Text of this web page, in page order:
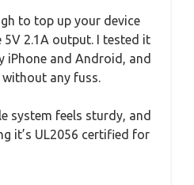
to top up your device
2.1A output. I tested it
iPhone and Android, and
any fuss.
system feels sturdy, and
it’s UL2056 certified for